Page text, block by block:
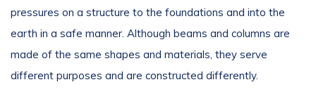
pressures on a structure to the foundations and into the
earth in a safe manner. Although beams and columns are
made of the same shapes and materials, they serve
different purposes and are constructed differently.